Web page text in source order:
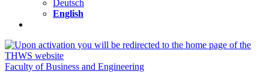
Deutsch
English
Faculty of Business and Engineering